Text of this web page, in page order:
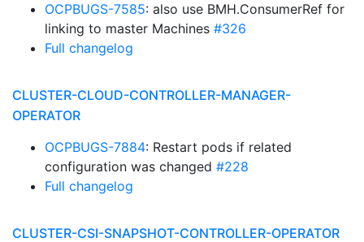
OCPBUGS-7585: also use BMH.ConsumerRef for
linking to master Machines #326
Full changelog
CLUSTER-CLOUD-CONTROLLER-MANAGER-
OPERATOR
OCPBUGS-7884: Restart pods if related
configuration was changed #228
Full changelog
CLUSTER-CSI-SNAPSHOT-CONTROLLER-OPERATOR